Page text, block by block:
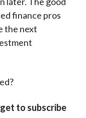
finance pros
the next
to subscribe